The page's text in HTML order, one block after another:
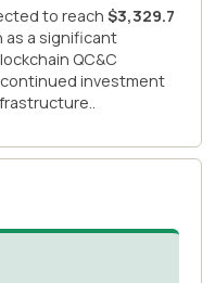
to reach $3,329.7
as a significant
QC&C
investment